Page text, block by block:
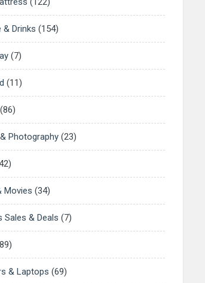
& Drinks (154)
(7)
(11)
(86)
Photography(23)
Movies (34)
Sales & Deals (7)
& Laptops (69)